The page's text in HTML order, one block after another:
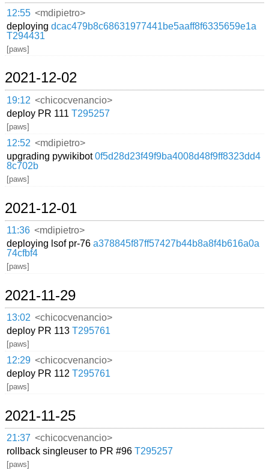
12:55 <mdipietro>
deployingdcac479b8c68631977441be5aaff8f6335659e1a
T294431
[paws]
2021-12-02
19:12 <chicocvenancio>
deploy PR 111T295257
[paws]
12:52 <mdipietro>
upgrading pywikibot0f5d28d23f49f9ba4008d48f9ff8323dd4
8c702b
[paws]
2021-12-01
11:36 <mdipietro>
deploying lsof pr-76a378845f87ff57427b44b8a8f4b616a0a
74cfbf4
[paws]
2021-11-29
13:02 <chicocvenancio>
deploy PR 113T295761
[paws]
12:29 <chicocvenancio>
deploy PR 112T295761
[paws]
2021-11-25
21:37 <chicocvenancio>
rollback singleuser to PR #96T295257
[paws]